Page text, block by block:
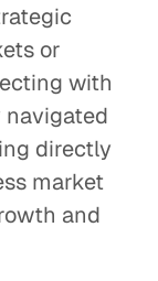
or
with
navigated
directly
market
and